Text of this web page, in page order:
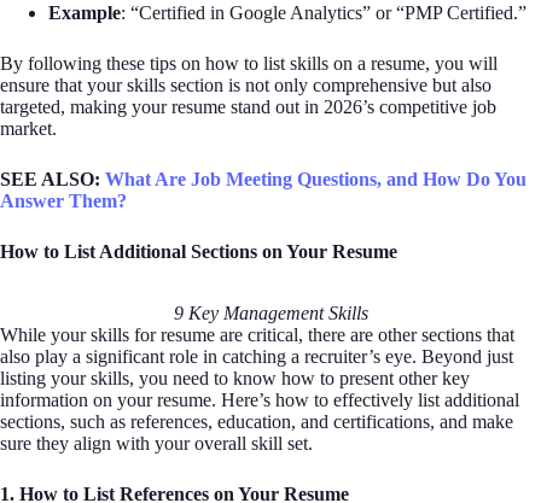
Example: “Certified in Google Analytics” or “PMP Certified.”
By following these tips on how to list skills on a resume, you will
ensure that your skills section is not only comprehensive but also
targeted, making your resume stand out in 2026’s competitive job
market.
SEE ALSO: What Are Job Meeting Questions, and How Do You
Answer Them?
How to List Additional Sections on Your Resume
9 Key Management Skills
While your skills for resume are critical, there are other sections that
also play a significant role in catching a recruiter’s eye. Beyond just
listing your skills, you need to know how to present other key
information on your resume. Here’s how to effectively list additional
sections, such as references, education, and certifications, and make
sure they align with your overall skill set.
1. How to List References on Your Resume